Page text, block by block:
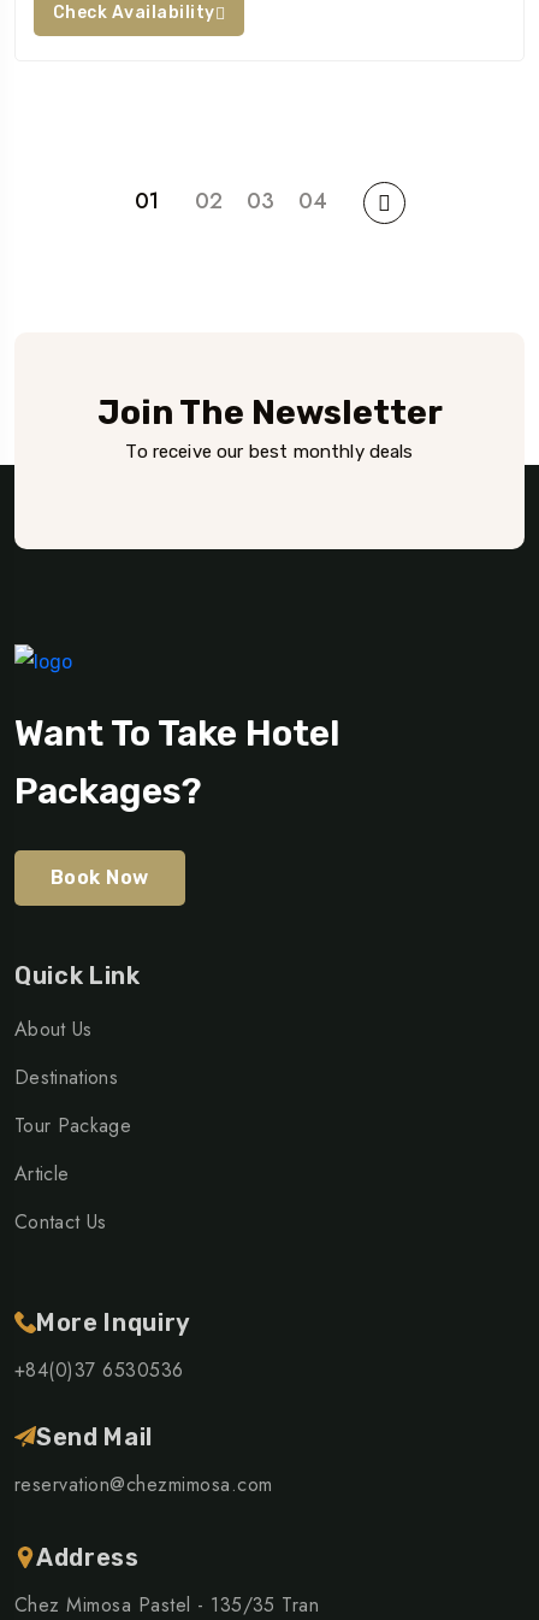
Check Availability
01 02 03 04
Join The Newsletter
To receive our best monthly deals
Want To Take Hotel
Packages?
Book Now
Quick Link
About Us
Destinations
Tour Package
Article
Contact Us
More Inquiry
+84(0)37 6530536
Send Mail
reservation@chezmimosa.com
Address
Chez Mimosa Pastel - 135/35 Tran